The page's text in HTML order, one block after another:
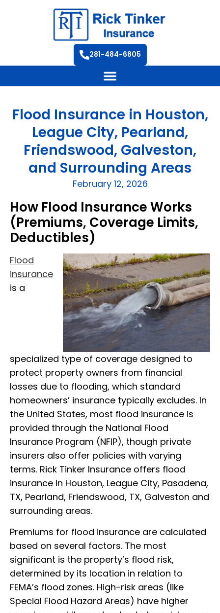
281-484-6805
Flood Insurance in Houston,
League City, Pearland,
Friendswood, Galveston,
and Surrounding Areas
February 12, 2026
How Flood Insurance Works
(Premiums, Coverage Limits,
Deductibles)
Flood
insurance
is a
specialized type of coverage designed to
protect property owners from financial
losses due to flooding, which standard
homeowners’ insurance typically excludes. In
the United States, most flood insurance is
provided through the National Flood
Insurance Program (NFIP), though private
insurers also offer policies with varying
terms. Rick Tinker Insurance offers flood
insurance in Houston, League City, Pasadena,
TX, Pearland, Friendswood, TX, Galveston and
surrounding areas.
Premiums for flood insurance are calculated
based on several factors. The most
significant is the property’s flood risk,
determined by its location in relation to
FEMA’s flood zones. High-risk areas (like
Special Flood Hazard Areas) have higher